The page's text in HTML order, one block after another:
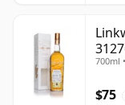
700ml
$75